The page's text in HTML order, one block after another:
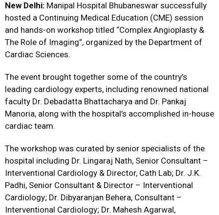
New Delhi: Manipal Hospital Bhubaneswar successfully
hosted a Continuing Medical Education (CME) session
and hands-on workshop titled “Complex Angioplasty &
The Role of Imaging”, organized by the Department of
Cardiac Sciences.
The event brought together some of the country’s
leading cardiology experts, including renowned national
faculty Dr. Debadatta Bhattacharya and Dr. Pankaj
Manoria, along with the hospital’s accomplished in-house
cardiac team.
The workshop was curated by senior specialists of the
hospital including Dr. Lingaraj Nath, Senior Consultant –
Interventional Cardiology & Director, Cath Lab; Dr. J.K.
Padhi, Senior Consultant & Director – Interventional
Cardiology; Dr. Dibyaranjan Behera, Consultant –
Interventional Cardiology; Dr. Mahesh Agarwal,